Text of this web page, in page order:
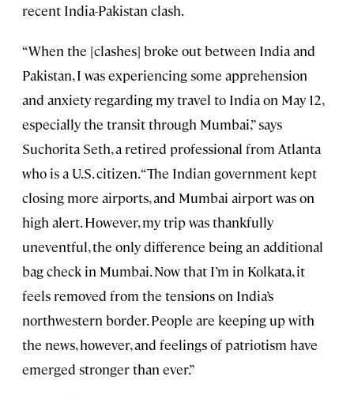
recent India-Pakistan clash.
“When the [clashes] broke out between India and
Pakistan, I was experiencing some apprehension
and anxiety regarding my travel to India on May 12,
especially the transit through Mumbai,” says
Suchorita Seth, a retired professional from Atlanta
who is a U.S. citizen. “The Indian government kept
closing more airports, and Mumbai airport was on
high alert. However, my trip was thankfully
uneventful, the only difference being an additional
bag check in Mumbai. Now that I’m in Kolkata, it
feels removed from the tensions on India’s
northwestern border. People are keeping up with
the news, however, and feelings of patriotism have
emerged stronger than ever.”